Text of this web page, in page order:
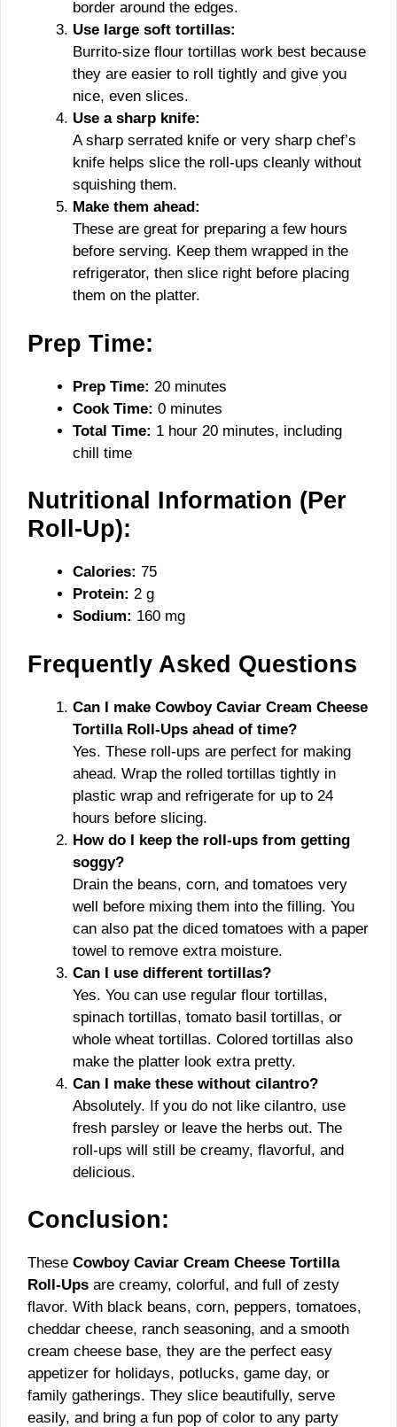
border around the edges.
Use large soft tortillas:
Burrito-size flour tortillas work best because
they are easier to roll tightly and give you
nice, even slices.
Use a sharp knife:
A sharp serrated knife or very sharp chef’s
knife helps slice the roll-ups cleanly without
squishing them.
Make them ahead:
These are great for preparing a few hours
before serving. Keep them wrapped in the
refrigerator, then slice right before placing
them on the platter.
Prep Time:
Prep Time: 20 minutes
Cook Time: 0 minutes
Total Time: 1 hour 20 minutes, including
chill time
Nutritional Information (Per
Roll-Up):
Calories: 75
Protein: 2 g
Sodium: 160 mg
Frequently Asked Questions
Can I make Cowboy Caviar Cream Cheese
Tortilla Roll-Ups ahead of time?
Yes. These roll-ups are perfect for making
ahead. Wrap the rolled tortillas tightly in
plastic wrap and refrigerate for up to 24
hours before slicing.
How do I keep the roll-ups from getting
soggy?
Drain the beans, corn, and tomatoes very
well before mixing them into the filling. You
can also pat the diced tomatoes with a paper
towel to remove extra moisture.
Can I use different tortillas?
Yes. You can use regular flour tortillas,
spinach tortillas, tomato basil tortillas, or
whole wheat tortillas. Colored tortillas also
make the platter look extra pretty.
Can I make these without cilantro?
Absolutely. If you do not like cilantro, use
fresh parsley or leave the herbs out. The
roll-ups will still be creamy, flavorful, and
delicious.
Conclusion:
These Cowboy Caviar Cream Cheese Tortilla
Roll-Ups are creamy, colorful, and full of zesty
flavor. With black beans, corn, peppers, tomatoes,
cheddar cheese, ranch seasoning, and a smooth
cream cheese base, they are the perfect easy
appetizer for holidays, potlucks, game day, or
family gatherings. They slice beautifully, serve
easily, and bring a fun pop of color to any party